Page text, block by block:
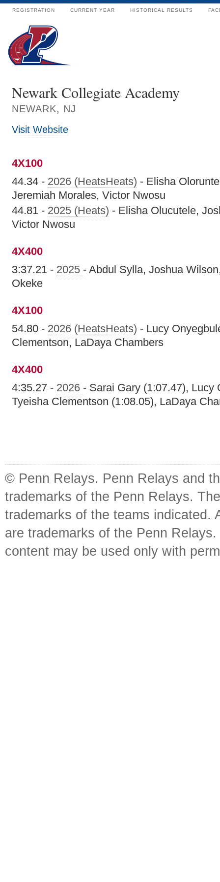
REGISTRATION CURRENT YEAR HISTORICAL RESULTS
Newark Collegiate Academy
NEWARK, NJ
Visit Website
4X100
44.34 - 2026 (HeatsHeats) - Elisha
Jeremiah Morales, Victor Nwosu
44.81 - 2025 (Heats) - Elisha Olucutele,
Victor Nwosu
4X400
3:37.21 - 2025 - Abdul Sylla, Joshua
Okeke
4X100
54.80 - 2026 (HeatsHeats) - Lucy
Clementson, LaDaya Chambers
4X400
4:35.27 - 2026 - Sarai Gary (1:07.47), Lucy
Tyeisha Clementson (1:08.05), LaDaya
© Penn Relays. Penn Relays and
trademarks of the Penn Relays.
trademarks of the teams indicated.
are trademarks of the Penn
content may be used only with